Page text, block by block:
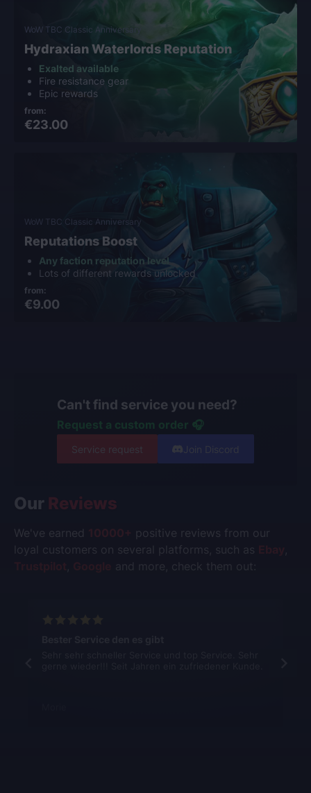
WoW TBC Classic Anniversary
Hydraxian Waterlords Reputation
Exalted available
Fire resistance gear
Epic rewards
from:
€23.00
WoW TBC Classic Anniversary
Reputations Boost
Any faction reputation level
Lots of different rewards unlocked
from:
€9.00
Can't find service you need?
Request a custom order 🎧
Service request Join Discord
Our Reviews
We've earned 10000+ positive reviews from our
loyal customers on several platforms, such as Ebay,
, and more, check them out: